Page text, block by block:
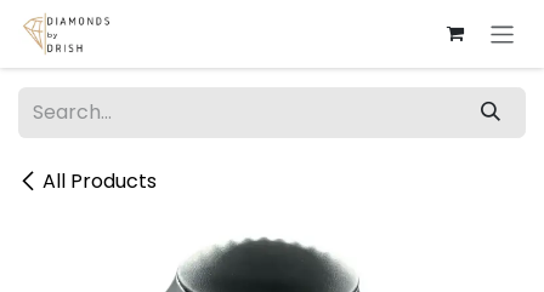
Skip to Content
All Products